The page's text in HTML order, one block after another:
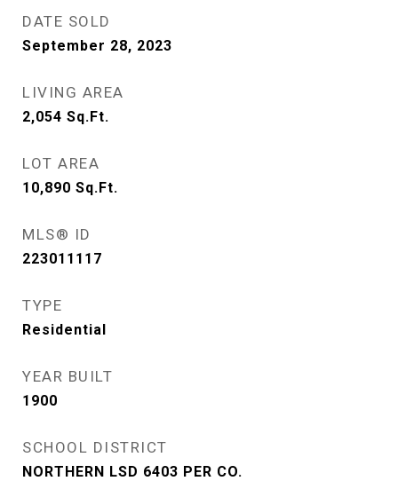
DATE SOLD
September 28, 2023
LIVING AREA
2,054 Sq.Ft.
LOT AREA
10,890 Sq.Ft.
MLS® ID
223011117
TYPE
Residential
YEAR BUILT
1900
SCHOOL DISTRICT
NORTHERN LSD 6403 PER CO.